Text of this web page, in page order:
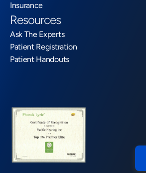
Insurance
Resources
Ask The Experts
Patient Registration
Patient Handouts